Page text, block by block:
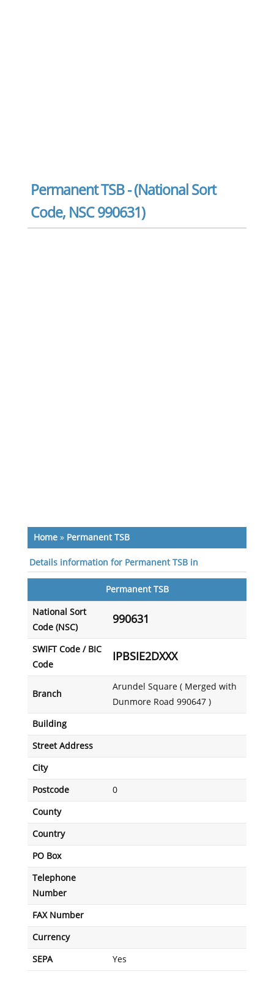
Permanent TSB - (National Sort
Code, NSC 990631)
Home» Permanent TSB
Details information for Permanent TSB in
Permanent TSB
National Sort
Code (NSC)
990631
SWIFT Code / BIC
Code
IPBSIE2DXXX
Branch
Arundel Square ( Merged with
Dunmore Road 990647 )
Building
Street Address
City
Postcode 0
County
Country
PO Box
Telephone
Number
FAX Number
Currency
SEPA Yes